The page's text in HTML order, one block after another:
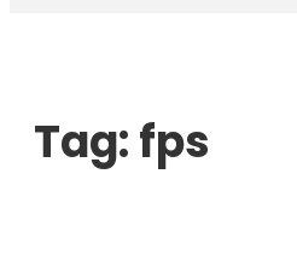
Tag:fps